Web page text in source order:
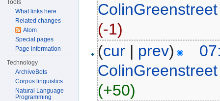
ColinGreenstreet
(-1)
(cur| prev)
ColinGreenstreet
(+50)
Tools
What links here
Related changes
Atom
Special pages
Page information
Technology
ArchiveBots
Corpus linguistics
Natural Language
Programming